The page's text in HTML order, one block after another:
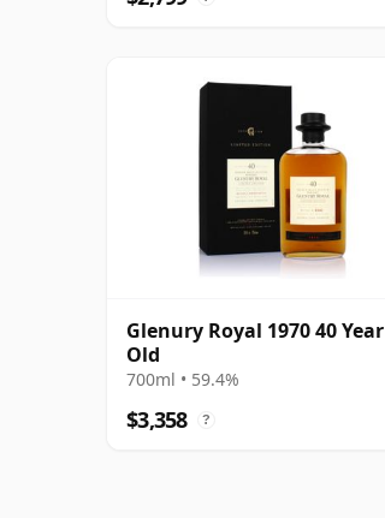
Glenury Royal 1970 40 Year
Old
700ml • 59.4%
$3,358 ?